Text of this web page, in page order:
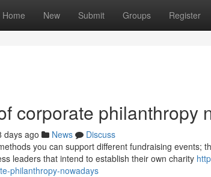
Home New Submit Groups Register
corporate philanthropy
days ago News
Discuss
you can support different fundraising events;
leaders that intend to establish their own charity
philanthropy-nowadays